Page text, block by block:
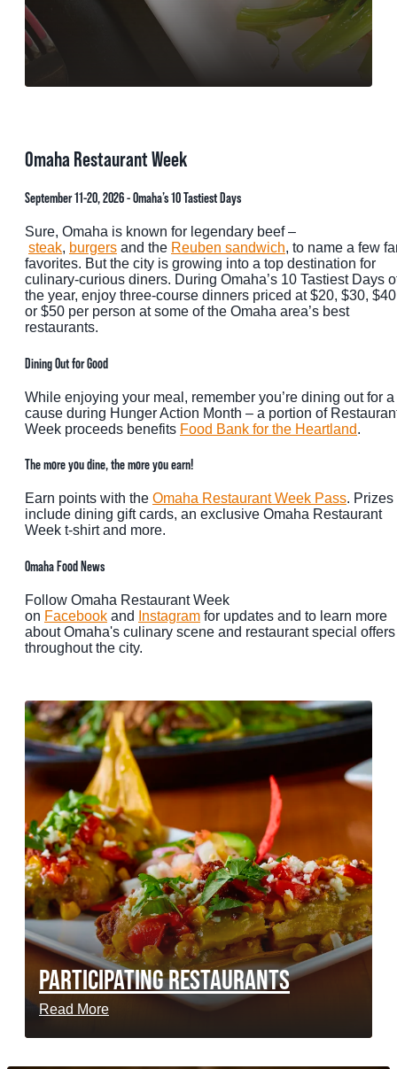
MEETINGS
MEDIA
Omaha Restaurant Week
September 11-20, 2026 - Omaha’s 10 Tastiest Days
Sure, Omaha is known for legendary beef –
steak, burgers and the Reuben sandwich, to name a few
favorites. But the city is growing into a top destination for
culinary-curious diners. During Omaha’s 10 Tastiest Days
the year, enjoy three-course dinners priced at $20, $30, $40
or $50 per person at some of the Omaha area’s best
restaurants.
Dining Out for Good
While enjoying your meal, remember you’re dining out for a
cause during Hunger Action Month – a portion of
Week proceeds benefits Food Bank for the Heartland.
The more you dine, the more you earn!
Earn points with the Omaha Restaurant Week Pass. Prizes
include dining gift cards, an exclusive Omaha Restaurant
Week t-shirt and more.
Omaha Food News
Follow Omaha Restaurant Week
on Facebook and Instagram for updates and to learn more
about Omaha's culinary scene and restaurant special offers
throughout the city.
PARTICIPATING RESTAURANTS
Read More